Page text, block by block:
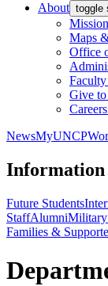
About toggle
Maps
Office
Give
NewsMyUNCP
Future Students
StaffAlumniMilitary
Families &